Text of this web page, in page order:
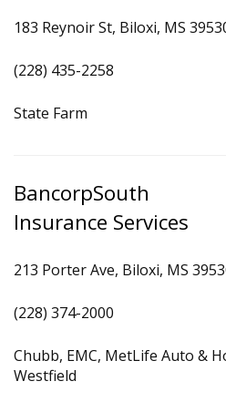
183 Reynoir St, Biloxi, MS
(228) 435-2258
State Farm
BancorpSouth
Insurance Services
213 Porter Ave, Biloxi, MS
(228) 374-2000
Chubb, EMC, MetLife Auto &
Westfield